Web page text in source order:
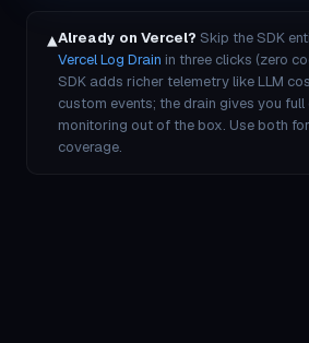
▲Already on Vercel? Skip the SDK
Vercel Log Drain in three clicks (zero
SDK adds richer telemetry like LLM
custom events; the drain gives you
monitoring out of the box. Use both
coverage.